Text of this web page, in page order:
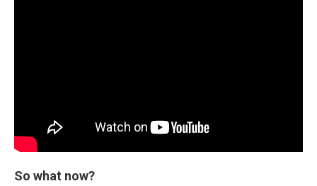
So what now?